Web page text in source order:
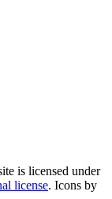
is licensed under
license. Icons by